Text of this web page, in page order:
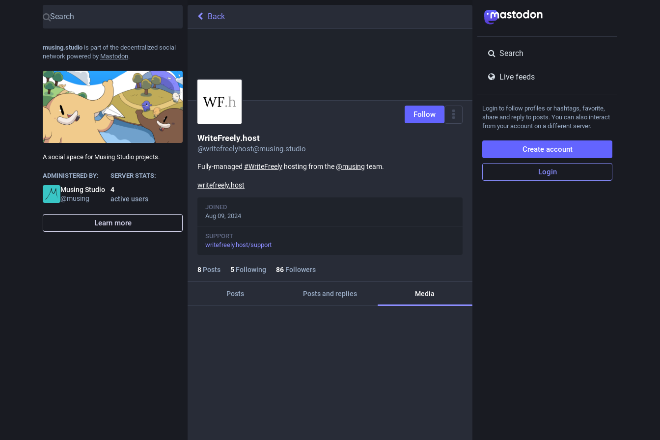
musing.studio is part of the decentralized social
network powered by Mastodon.
A social space for Musing Studio projects.
ADMINISTERED BY:
Musing Studio
@musing
SERVER STATS:
4
active users
Learn more
Back
Follow
WriteFreely.host
@writefreelyhost@musing.studio
Fully-managed #WriteFreely hosting from the@musing team.
writefreely.host
JOINED
Aug 09, 2024
SUPPORT
writefreely.host/support
8 Posts 5 Following 86 Followers
Posts Posts and replies Media
Search
Live feeds
Login to follow profiles or hashtags, favorite,
share and reply to posts. You can also interact
from your account on a different server.
Create account
Login